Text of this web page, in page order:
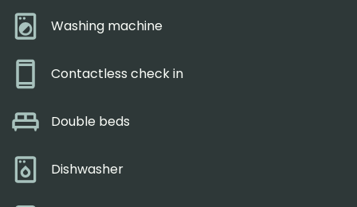
Washing machine
Contactless check in
Double beds
Dishwasher